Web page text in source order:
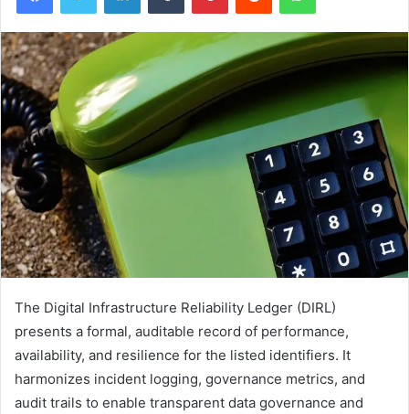
The Digital Infrastructure Reliability Ledger (DIRL)
presents a formal, auditable record of performance,
availability, and resilience for the listed identifiers. It
harmonizes incident logging, governance metrics, and
audit trails to enable transparent data governance and